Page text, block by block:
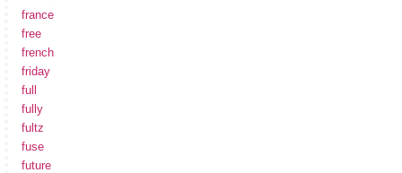
france
free
french
friday
full
fully
fultz
fuse
future